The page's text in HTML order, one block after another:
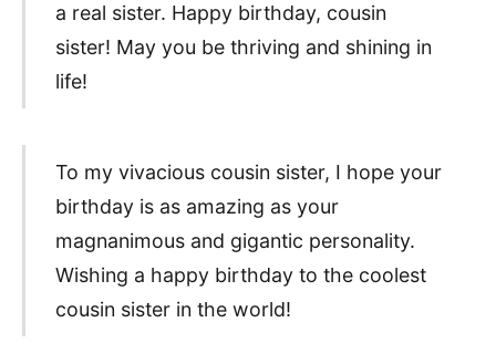
a real sister. Happy birthday, cousin
sister! May you be thriving and shining in
life!
To my vivacious cousin sister, I hope your
birthday is as amazing as your
magnanimous and gigantic personality.
Wishing a happy birthday to the coolest
cousin sister in the world!